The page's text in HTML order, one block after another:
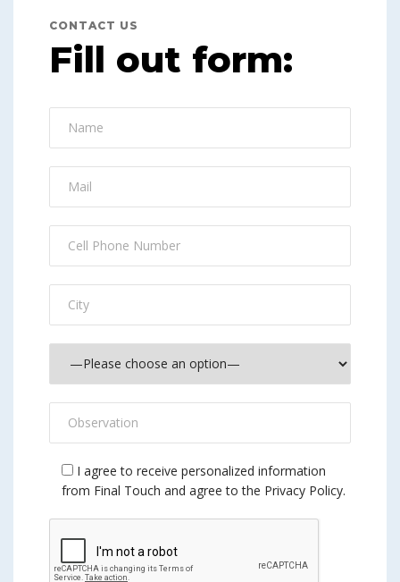
CONTACT US
Fill out form:
I agree to receive personalized information
from Final Touch and agree to the Privacy Policy.